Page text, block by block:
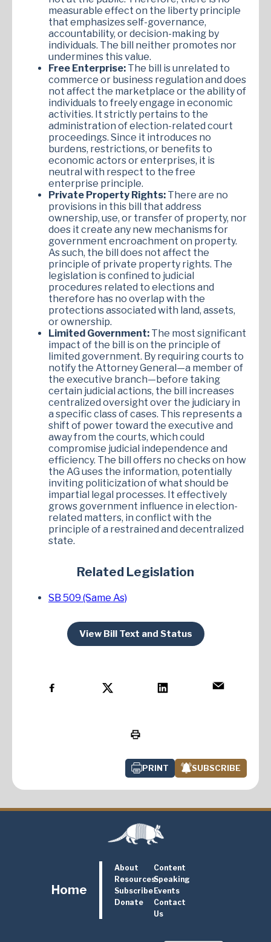
measurable effect on the liberty principle
that emphasizes self-governance,
accountability, or decision-making by
individuals. The bill neither promotes nor
undermines this value.
Free Enterprise: The bill is unrelated to
commerce or business regulation and does
not affect the marketplace or the ability of
individuals to freely engage in economic
activities. It strictly pertains to the
administration of election-related court
proceedings. Since it introduces no
burdens, restrictions, or benefits to
economic actors or enterprises, it is
neutral with respect to the free
enterprise principle.
Private Property Rights: There are no
provisions in this bill that address
ownership, use, or transfer of property, nor
does it create any new mechanisms for
government encroachment on property.
As such, the bill does not affect the
principle of private property rights. The
legislation is confined to judicial
procedures related to elections and
therefore has no overlap with the
protections associated with land, assets,
or ownership.
Limited Government: The most significant
impact of the bill is on the principle of
limited government. By requiring courts to
notify the Attorney General—a member of
the executive branch—before taking
certain judicial actions, the bill increases
centralized oversight over the judiciary in
a specific class of cases. This represents a
shift of power toward the executive and
away from the courts, which could
compromise judicial independence and
efficiency. The bill offers no checks on how
the AG uses the information, potentially
inviting politicization of what should be
impartial legal processes. It effectively
grows government influence in election-
related matters, in conflict with the
principle of a restrained and decentralized
state.
Related Legislation
SB 509 (Same As)
View Bill Text and Status
PRINT SUBSCRIBE
Home
About
Content
ResourcesSpeaking
SubscribeEvents
Donate
Contact
Us